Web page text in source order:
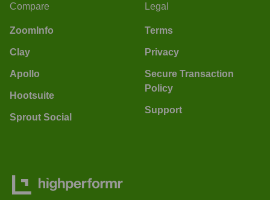
Compare
ZoomInfo
Clay
Apollo
Hootsuite
Sprout Social
Legal
Terms
Privacy
Secure Transaction
Policy
Support